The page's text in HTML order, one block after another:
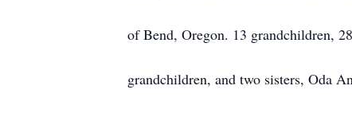
of Bend, Oregon. 13 grandchildren,
grandchildren, and two sisters, Oda